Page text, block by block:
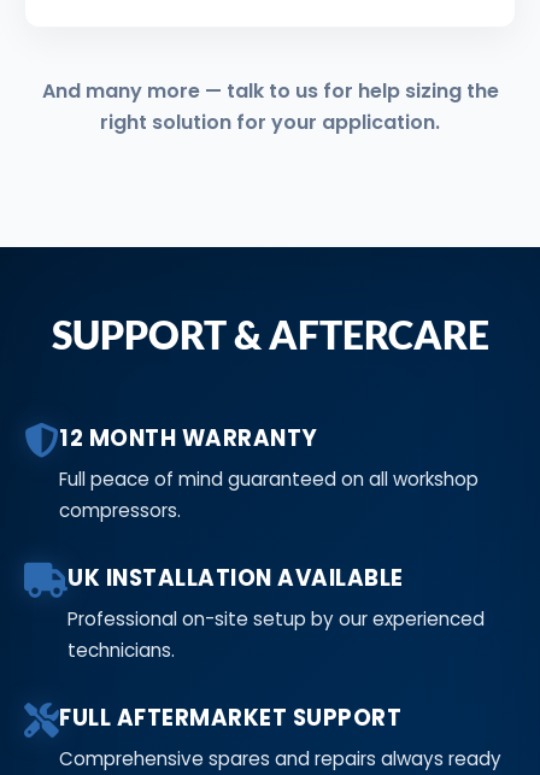
And many more — talk to us for help sizing the
right solution for your application.
SUPPORT & AFTERCARE
12 MONTH WARRANTY
Full peace of mind guaranteed on all workshop
compressors.
UK INSTALLATION AVAILABLE
Professional on-site setup by our experienced
technicians.
FULL AFTERMARKET SUPPORT
Comprehensive spares and repairs always ready